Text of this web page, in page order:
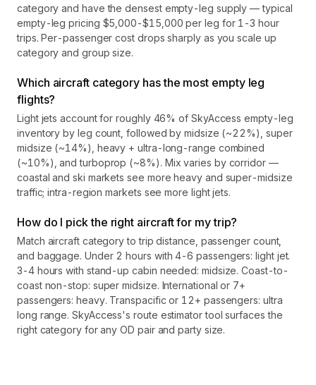
category and have the densest empty-leg supply — typical
empty-leg pricing $5,000-$15,000 per leg for 1-3 hour
trips. Per-passenger cost drops sharply as you scale up
category and group size.
Which aircraft category has the most empty leg
flights?
Light jets account for roughly 46% of SkyAccess empty-leg
inventory by leg count, followed by midsize (~22%), super
midsize (~14%), heavy + ultra-long-range combined
(~10%), and turboprop (~8%). Mix varies by corridor —
coastal and ski markets see more heavy and super-midsize
traffic; intra-region markets see more light jets.
How do I pick the right aircraft for my trip?
Match aircraft category to trip distance, passenger count,
and baggage. Under 2 hours with 4-6 passengers: light jet.
3-4 hours with stand-up cabin needed: midsize. Coast-to-
coast non-stop: super midsize. International or 7+
passengers: heavy. Transpacific or 12+ passengers: ultra
long range. SkyAccess's route estimator tool surfaces the
right category for any OD pair and party size.